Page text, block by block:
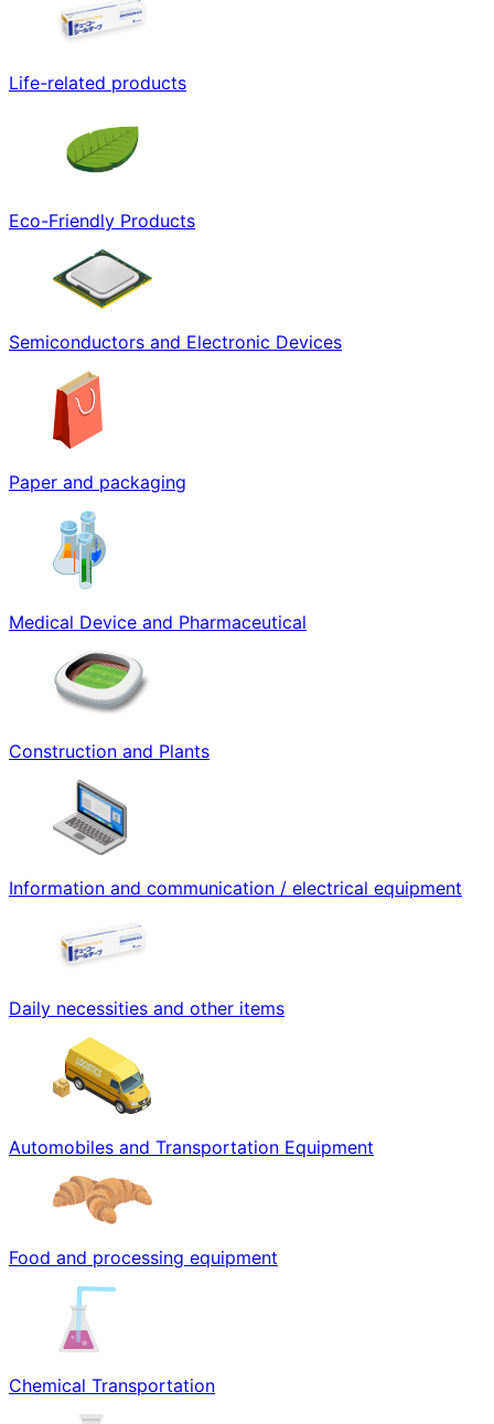
Life-related products
Eco-Friendly Products
Semiconductors and Electronic Devices
Paper and packaging
Medical Device and Pharmaceutical
Construction and Plants
Information and communication / electrical equipment
Daily necessities and other items
Automobiles and Transportation Equipment
Food and processing equipment
Chemical Transportation